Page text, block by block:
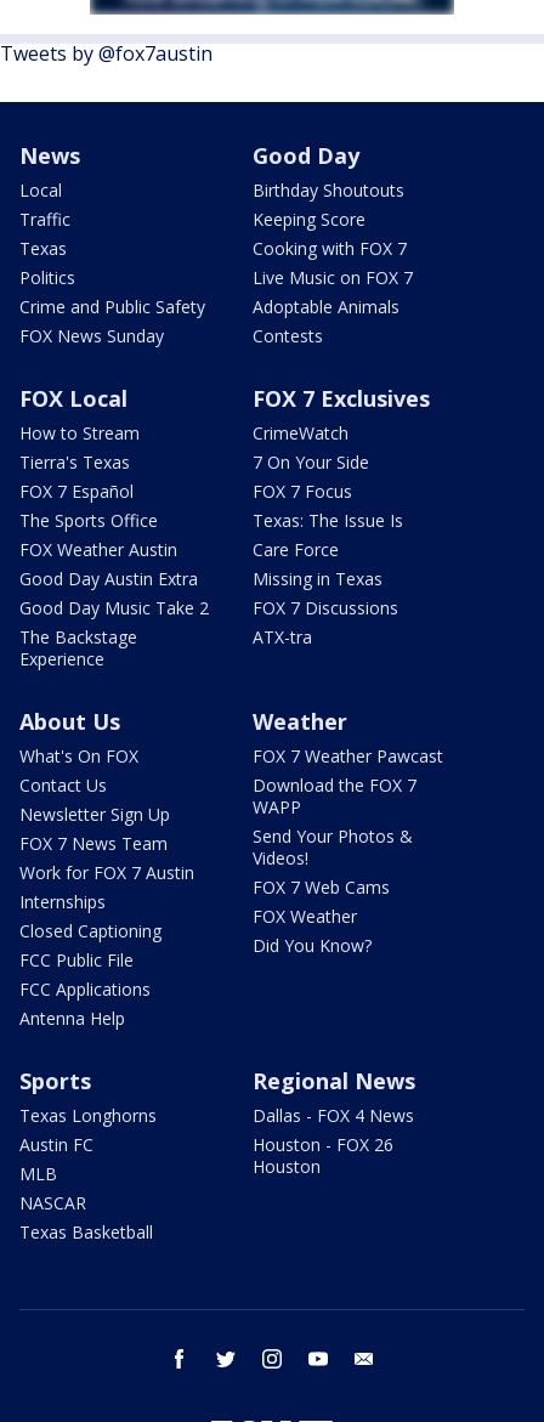
Tweets by @fox7austin
News
Local
Traffic
Texas
Politics
Crime and Public Safety
FOX News Sunday
Good Day
Birthday Shoutouts
Keeping Score
Cooking with FOX 7
Live Music on FOX 7
Adoptable Animals
Contests
FOX Local
How to Stream
Tierra's Texas
FOX 7 Español
The Sports Office
FOX Weather Austin
Good Day Austin Extra
Good Day Music Take 2
The Backstage
Experience
FOX 7 Exclusives
CrimeWatch
7 On Your Side
FOX 7 Focus
Texas: The Issue Is
Care Force
Missing in Texas
FOX 7 Discussions
ATX-tra
About Us
What's On FOX
Contact Us
Newsletter Sign Up
FOX 7 News Team
Work for FOX 7 Austin
Internships
Closed Captioning
FCC Public File
FCC Applications
Antenna Help
Weather
FOX 7 Weather Pawcast
Download the FOX 7
WAPP
Send Your Photos &
Videos!
FOX 7 Web Cams
FOX Weather
Did You Know?
Sports
Texas Longhorns
Austin FC
MLB
NASCAR
Texas Basketball
Regional News
Dallas - FOX 4 News
Houston - FOX 26
Houston
facebook twitter instagram youtube